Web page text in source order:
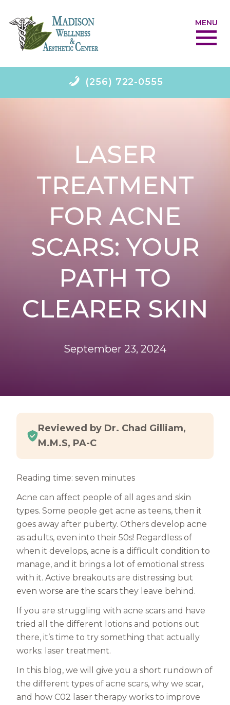
MENU
(256) 722-0555
LASER
TREATMENT
FOR ACNE
SCARS: YOUR
PATH TO
CLEARER SKIN
September 23, 2024
Reviewed by Dr. Chad Gilliam,
M.M.S, PA-C
Reading time: seven minutes
Acne can affect people of all ages and skin
types. Some people get acne as teens, then it
goes away after puberty. Others develop acne
as adults, even into their 50s! Regardless of
when it develops, acne is a difficult condition to
manage, and it brings a lot of emotional stress
with it. Active breakouts are distressing but
even worse are the scars they leave behind.
If you are struggling with acne scars and have
tried all the different lotions and potions out
there, it’s time to try something that actually
works: laser treatment.
In this blog, we will give you a short rundown of
the different types of acne scars, why we scar,
and how C02 laser therapy works to improve